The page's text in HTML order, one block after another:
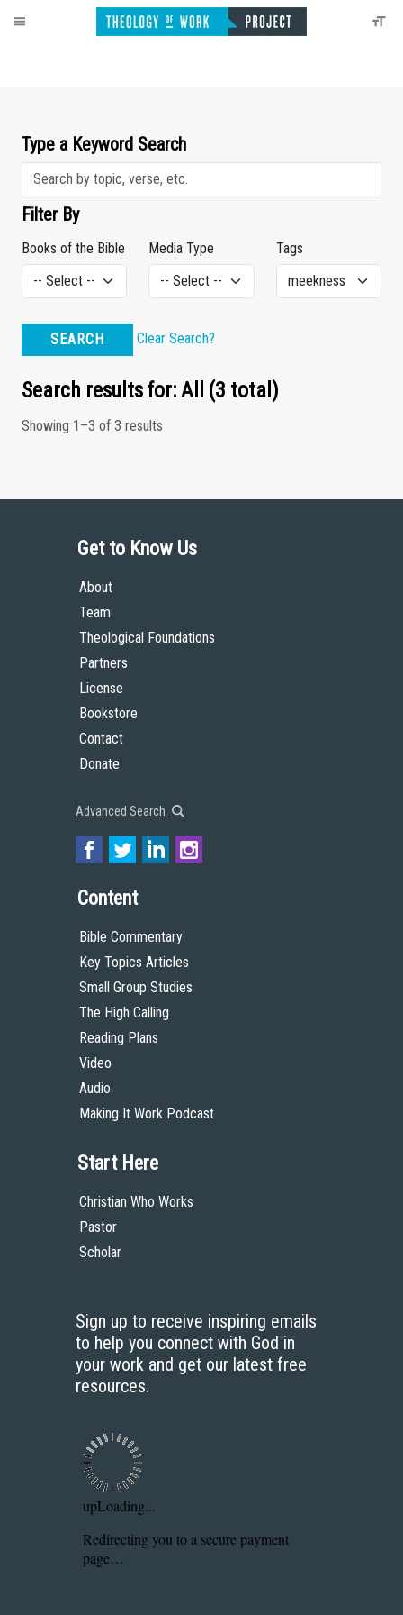
Type a Keyword Search
Filter By
Books of the Bible Media Type Tags
SEARCH Clear Search?
Search results for: All (3 total)
Showing 1–3 of 3 results
Get to Know Us
About
Team
Theological Foundations
Partners
License
Bookstore
Contact
Donate
Advanced Search
Content
Bible Commentary
Key Topics Articles
Small Group Studies
The High Calling
Reading Plans
Video
Audio
Making It Work Podcast
Start Here
Christian Who Works
Pastor
Scholar
Sign up to receive inspiring emails
to help you connect with God in
your work and get our latest free
resources.